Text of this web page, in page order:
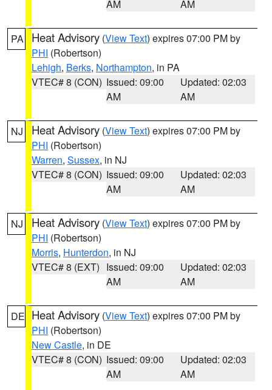
AM
AM
PA Heat Advisory (View Text) expires 07:00 PM by
PHI (Robertson)
Lehigh, Berks, Northampton, in PA
VTEC# 8 (CON) Issued: 09:00
AM
Updated: 02:03
AM
NJ Heat Advisory (View Text) expires 07:00 PM by
PHI (Robertson)
Warren, Sussex, in NJ
VTEC# 8 (CON) Issued: 09:00
AM
Updated: 02:03
AM
NJ Heat Advisory (View Text) expires 07:00 PM by
PHI (Robertson)
Morris, Hunterdon, in NJ
VTEC# 8 (EXT) Issued: 09:00
AM
Updated: 02:03
AM
DE Heat Advisory (View Text) expires 07:00 PM by
PHI (Robertson)
New Castle, in DE
VTEC# 8 (CON) Issued: 09:00
AM
Updated: 02:03
AM